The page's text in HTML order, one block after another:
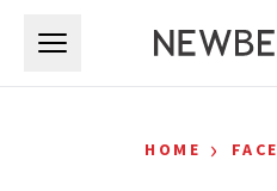
HOME › FACE